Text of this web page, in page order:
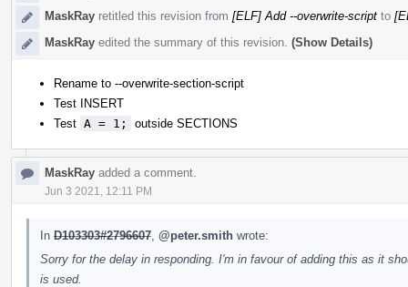
MaskRay retitled this revision from [ELF] Add --overwrite-script to
MaskRay edited the summary of this revision. (Show Details)
Rename to --overwrite-section-script
Test INSERT
Test A = 1; outside SECTIONS
MaskRay added a comment.
Jun 3 2021, 12:11 PM
In D103303#2796607 @peter.smith wrote:
Sorry for the delay in responding. I'm in favour of adding this as it
is used.